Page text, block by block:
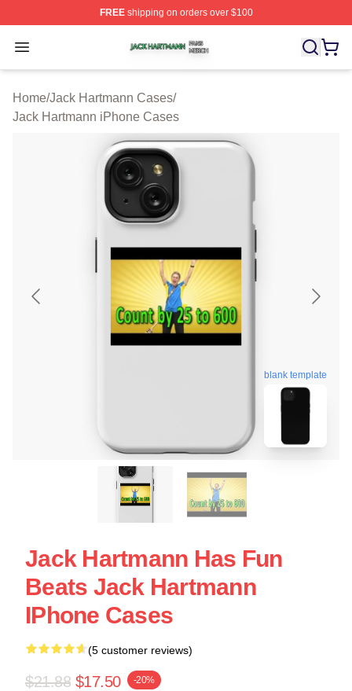
FREEshipping on orders over $100
Open menu
Jack Hartmann Shop ⚡️ Officially Licensed Jack
Home/Jack Hartmann Cases/
Jack Hartmann iPhone Cases
blank template
Jack Hartmann Has Fun
Beats Jack Hartmann
IPhone Cases
(5 customer reviews)
$21.88 $17.50 -20%